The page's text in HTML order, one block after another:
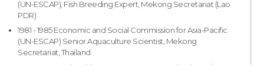
(UN-ESCAP), Fish Breeding Expert, Mekong Secretariat (Lao
PDR)
1981 - 1985 Economic and Social Commission for Asia-Pacific
(UN-ESCAP) Senior Aquaculture Scientist, Mekong
Secretariat, Thailand
1985 - 1986 Senior Fish Farm Management Scientist and